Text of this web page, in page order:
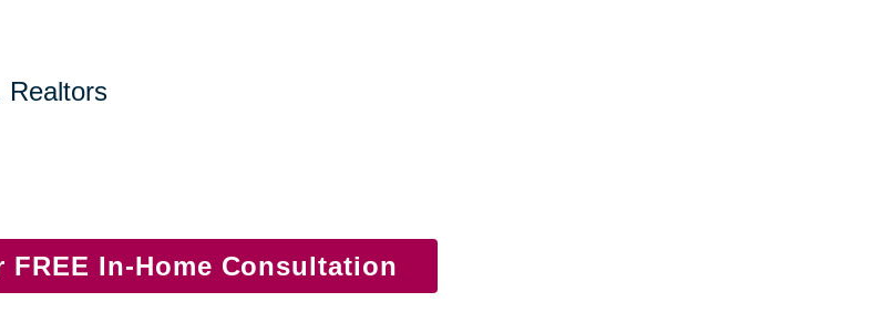
Realtors
In-Home Consultation